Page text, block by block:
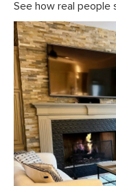
See how real people